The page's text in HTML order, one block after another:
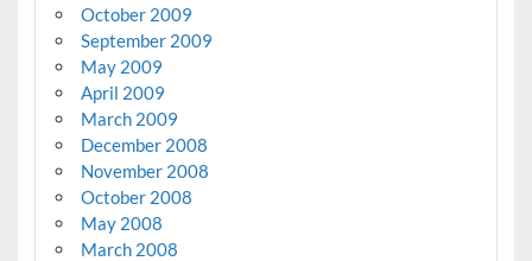
October 2009
September 2009
May 2009
April 2009
March 2009
December 2008
November 2008
October 2008
May 2008
March 2008